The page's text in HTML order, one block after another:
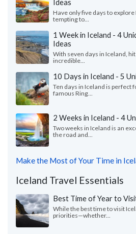
Ideas
Have only five days to
tempting to...
1 Week in Iceland - 4
Ideas
With seven days in Iceland,
incredible...
10 Days in Iceland - 5
Ten days in Iceland is
famous Ring...
2 Weeks in Iceland - 4
Two weeks in Iceland is an
the road and...
Make the Most of Your Time in
Iceland Travel Essentials
Best Time of Year to
While the best time to visit
priorities—whether...